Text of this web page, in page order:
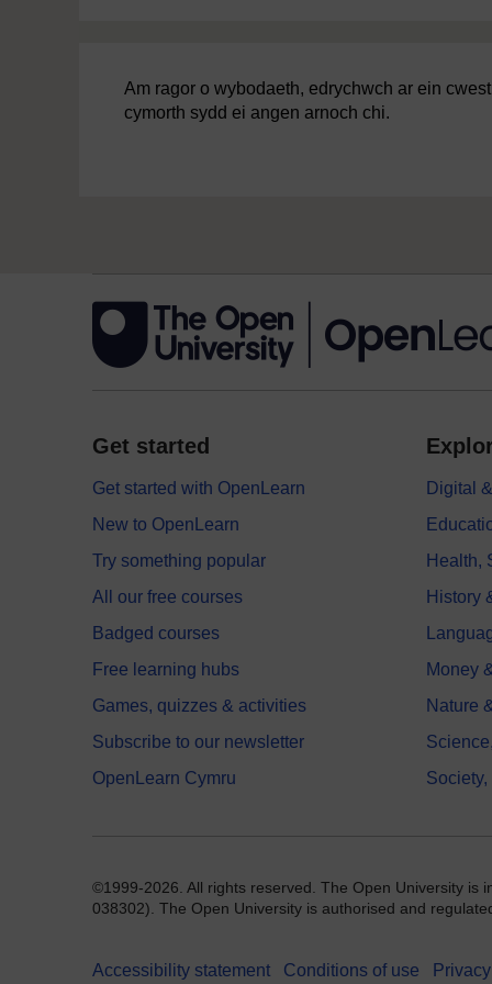
Am ragor o wybodaeth, edrychwch ar ein
cymorth sydd ei angen arnoch chi.
Get started
Get started with OpenLearn
New to OpenLearn
Try something popular
All our free courses
Badged courses
Free learning hubs
Games, quizzes & activities
Subscribe to our newsletter
OpenLearn Cymru
Digital
Health,
History
Money
Nature
©1999-2026. All rights reserved. The Open University is
038302). The Open University is authorised and
Accessibility statement Conditions of use